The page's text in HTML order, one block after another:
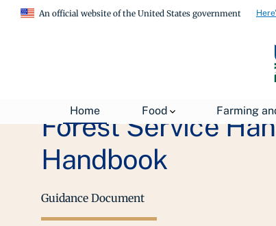
An official website of the United States government
Home Food Farming
Forest Service
Handbook
Guidance Document